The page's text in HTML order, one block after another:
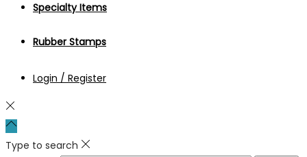
Specialty Items
Rubber Stamps
Login / Register
Type to search